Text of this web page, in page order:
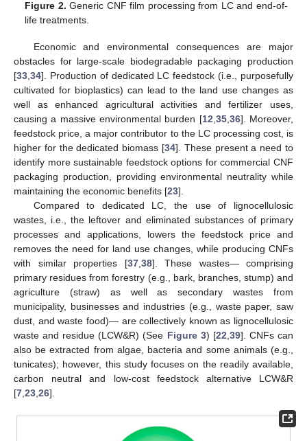
Figure 2. Generic CNF film processing from LC and end-of-
life treatments.
Economic and environmental consequences are major
obstacles for large-scale biodegradable packaging production
[33 34]. Production of dedicated LC feedstock (i.e., purposefully
cultivated for bioplastics) can lead to the land use changes as
well as enhanced agricultural activities and fertilizer uses,
causing a massive environmental burden [12 35, 36]. Moreover,
feedstock price, a major contributor to the LC processing cost, is
higher for the dedicated biomass [34]. These present a need to
identify more sustainable feedstock options for commercial CNF
packaging production, providing environmental neutrality while
maintaining the economic benefits [23].
Compared to dedicated LC, the use of lignocellulosic
wastes, i.e., the leftover and eliminated substances of primary
processes and applications, lowers the feedstock price and
removes the need for land use changes, while producing CNFs
with similar properties [37, 38]. These wastes— comprising
primary residues from forestry (e.g., bark, branches, stump) and
agriculture (straw) as well as secondary wastes from
municipality, businesses and industries (e.g., waste paper, saw
dust, and waste food)— are collectively known as lignocellulosic
waste and residue (LCW&R) (See Figure 3) [22 39]. CNFs can
also be extracted from algae, bacteria and some animals (e.g.,
tunicates); however, this study focuses on the readily available,
carbon neutral and low-cost feedstock alternative LCW&R
[7 23 26].